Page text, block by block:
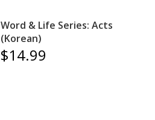
Word & Life Series: Acts
(Korean)
$14.99